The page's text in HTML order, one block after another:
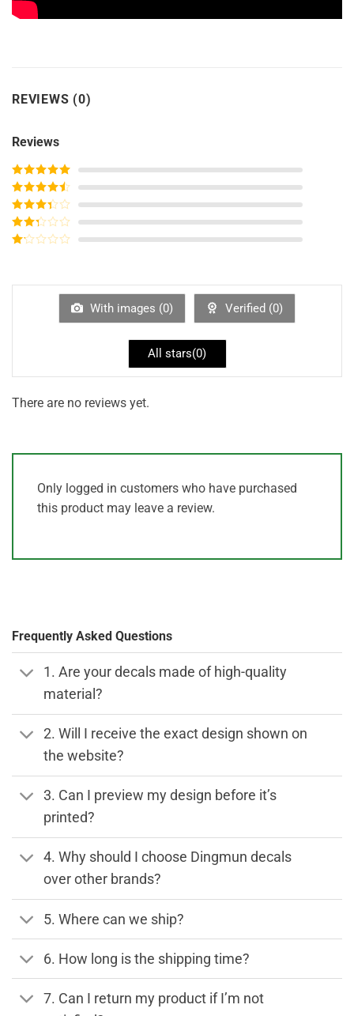
REVIEWS (0)
Reviews
Rated5out
of 5
Rated4
out of 5
Rated3
out of
5
Rated
of
With images (0) Verified (0)
All stars(0)
There are no reviews yet.
Only logged in customers who have purchased
this product may leave a review.
Frequently Asked Questions
1. Are your decals made of high-quality
material?
2. Will I receive the exact design shown on
the website?
3. Can I preview my design before it’s
printed?
4. Why should I choose Dingmun decals
over other brands?
5. Where can we ship?
6. How long is the shipping time?
7. Can I return my product if I’m not